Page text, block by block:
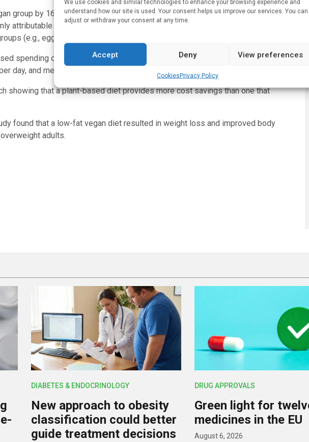
We use cookies and similar technologies to enhance your browsing experience and
understand how our site is used. Your consent helps us improve our services. You can
adjust or withdraw your consent at any time.
Accept Deny View preferences
CookiesPrivacy Policy
group by 16%, or $1.51 per day, compared with no significant change in the
attributable to savings on meat, -$1.77 per day, and dairy, -$0.74 per day.
(e.g., eggs and added fats) also contributed to the observed savings.
spending on vegetables, +$1.03 per day; fruits, +$0.40 per day; legumes,
day, and meat and dairy alternatives.
showing that a plant-based diet provides more cost savings than one that
found that a low-fat vegan diet resulted in weight loss and improved body
adults.
DIABETES & ENDOCRINOLOGY
New approach to obesity
classification could better
guide treatment decisions
DRUG APPROVALS
Green light for
medicines in the EU
August 6, 2026